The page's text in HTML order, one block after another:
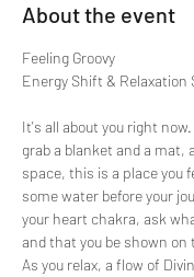
About the event
Feeling Groovy
It's all about you right
grab a blanket and a mat,
space, this is a place you
some water before your
your heart chakra, ask
and that you be shown on
As you relax, a flow of